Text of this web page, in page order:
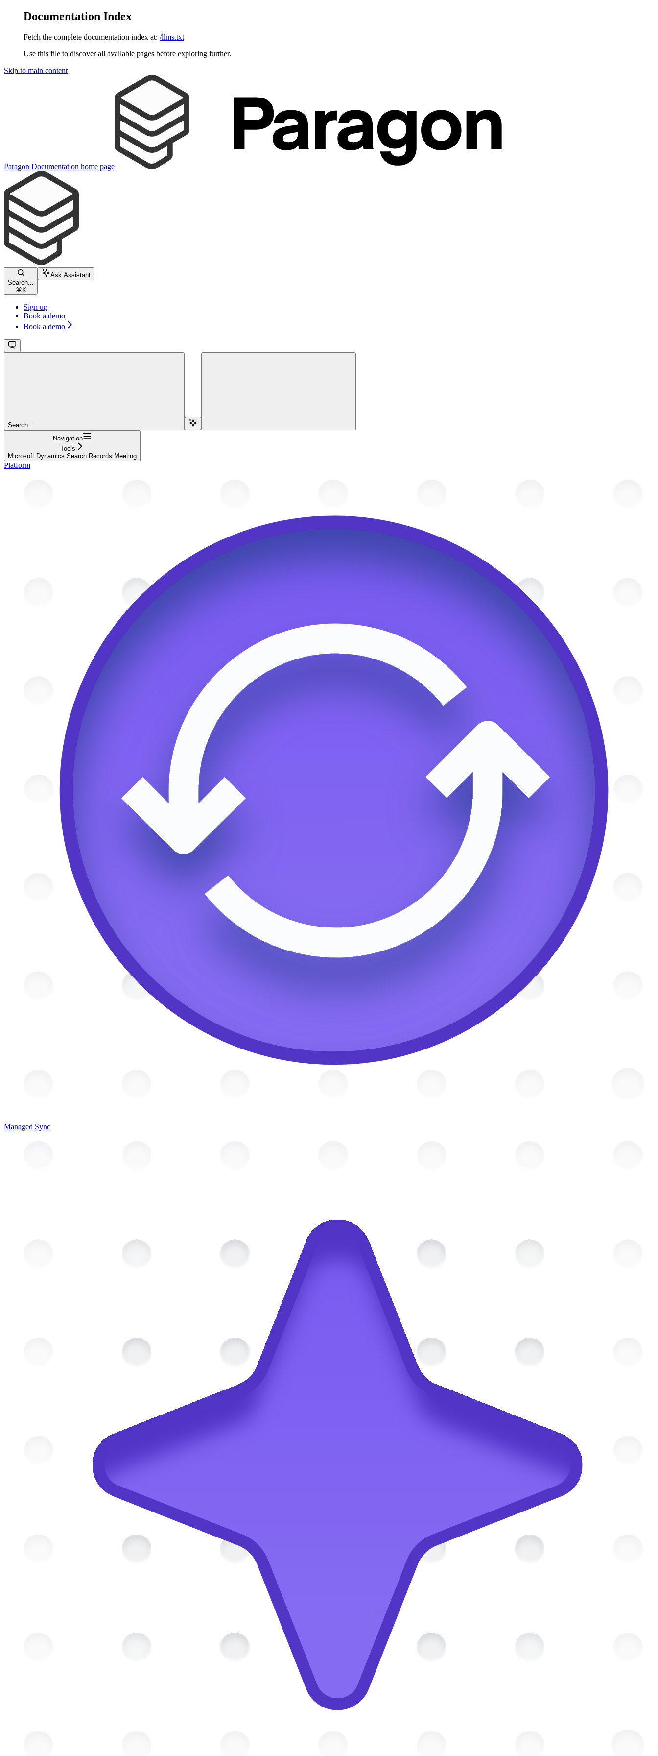
Documentation Index
Fetch the complete documentation index at: /llms.txt
Use this file to discover all available pages before exploring further.
Skip to main content
Paragon Documentation home page
Search...
⌘ K
Ask Assistant
Sign up
Book a demo
Book a demo
Search...
Navigation
Tools
Microsoft Dynamics Search Records Meeting
Platform
Managed Sync